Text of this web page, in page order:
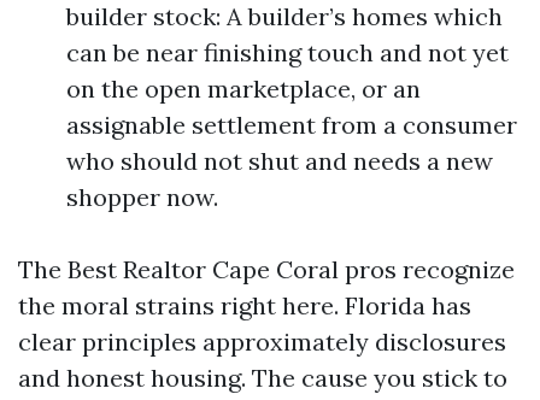
builder stock: A builder’s homes which
can be near finishing touch and not yet
on the open marketplace, or an
assignable settlement from a consumer
who should not shut and needs a new
shopper now.
The Best Realtor Cape Coral pros recognize
the moral strains right here. Florida has
clear principles approximately disclosures
and honest housing. The cause you stick to